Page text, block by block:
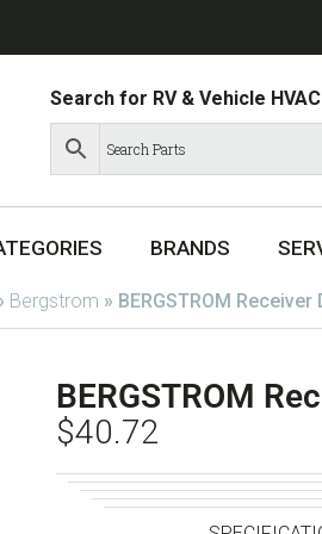
Search for RV & Vehicle
BRANDS
Bergstrom » BERGSTROM
BERGSTROM
$40.72